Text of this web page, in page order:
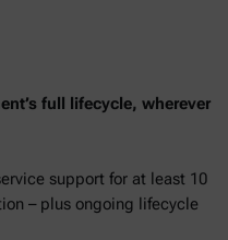
full lifecycle, wherever
support for at least 10
– plus ongoing lifecycle